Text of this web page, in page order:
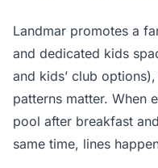
Landmar promotes a
and dedicated kids
and kids’ club
patterns matter. When
pool after breakfast
same time, lines